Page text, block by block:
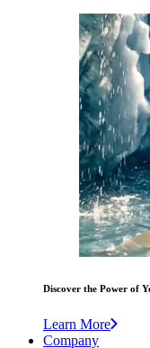
Discover the Power of
Learn More
Company